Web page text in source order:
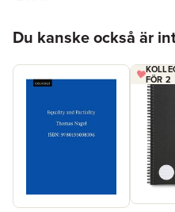
Du kanske också är
FÖR 2